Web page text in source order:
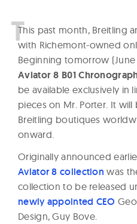
This past month, Breitling
with Richemont-owned
Beginning tomorrow (June
Aviator 8 B01
be available exclusively in
pieces on Mr. Porter. It
Breitling boutiques
onward.
Originally announced
Aviator 8 collection was
collection to be released
newly appointed CEO
Design, Guy Bove.